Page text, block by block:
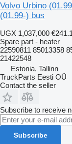
Volvo Urbino
(01.99-) bus
UGX 1,037,000
Spare part - heater
22590811 85013358
21422548
Estonia, Tallinn
TruckParts Eesti OÜ
Contact the seller
Subscribe to receive
Subscribe